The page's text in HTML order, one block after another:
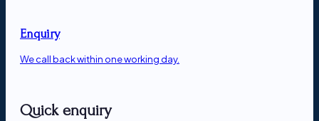
Enquiry
We call back within one working day.
Quick enquiry